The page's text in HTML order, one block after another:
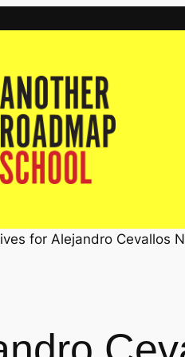
for Alejandro Cevallos N